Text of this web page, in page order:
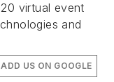
virtual event
and
ADD US ON GOOGLE